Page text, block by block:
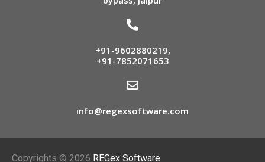
+91-9602880219,
+91-7852071653
info@regexsoftware.com
Copyrights © 2026 REGex Software